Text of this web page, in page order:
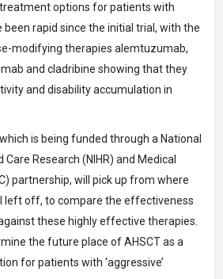
treatment options for patients with
rapid since the initial trial, with the
modifying therapies alemtuzumab,
and cladribine showing that they
and disability accumulation in
is being funded through a National
Research (NIHR) and Medical
partnership, will pick up from where
left off, to compare the effectiveness
these highly effective therapies.
the future place of AHSCT as a
for patients with ‘aggressive’